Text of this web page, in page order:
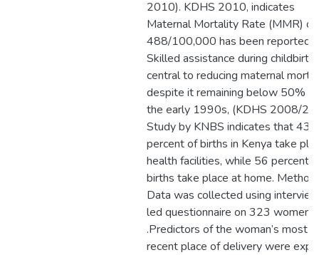
2010). KDHS 2010, indicates
Maternal Mortality Rate (MMR) of
488/100,000 has been reported.
Skilled assistance during childbirth
central to reducing maternal
despite it remaining below 50%
the early 1990s, (KDHS 2008/
Study by KNBS indicates that 43
percent of births in Kenya take
health facilities, while 56 percent
births take place at home.
Data was collected using
led questionnaire on 323 women
.Predictors of the woman’s most
recent place of delivery were